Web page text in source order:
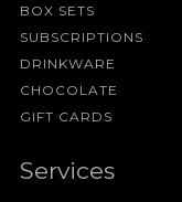
BOX SETS
SUBSCRIPTIONS
DRINKWARE
CHOCOLATE
GIFT CARDS
Services